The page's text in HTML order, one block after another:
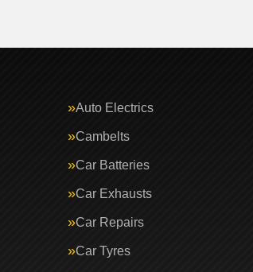
Auto Electrics
Cambelts
Car Batteries
Car Exhausts
Car Repairs
Car Tyres